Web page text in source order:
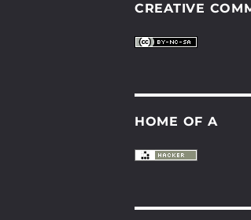
CREATIVE
HOME OF A